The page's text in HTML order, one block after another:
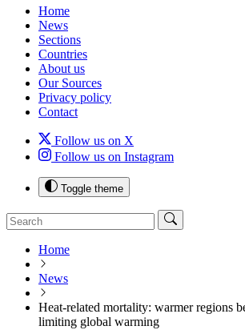
Home
News
Sections
Countries
About us
Our Sources
Privacy policy
Contact
Follow us on X
Follow us on Instagram
Toggle theme
Home
News
Heat-related mortality: warmer regions
limiting global warming